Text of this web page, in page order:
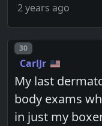
2 years ago
Post number
30
CarlJr
My last
body exams
in just my